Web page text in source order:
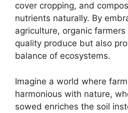
cover cropping, and
nutrients naturally. By
agriculture, organic
quality produce but also
balance of ecosystems.
Imagine a world where
harmonious with nature,
sowed enriches the soil